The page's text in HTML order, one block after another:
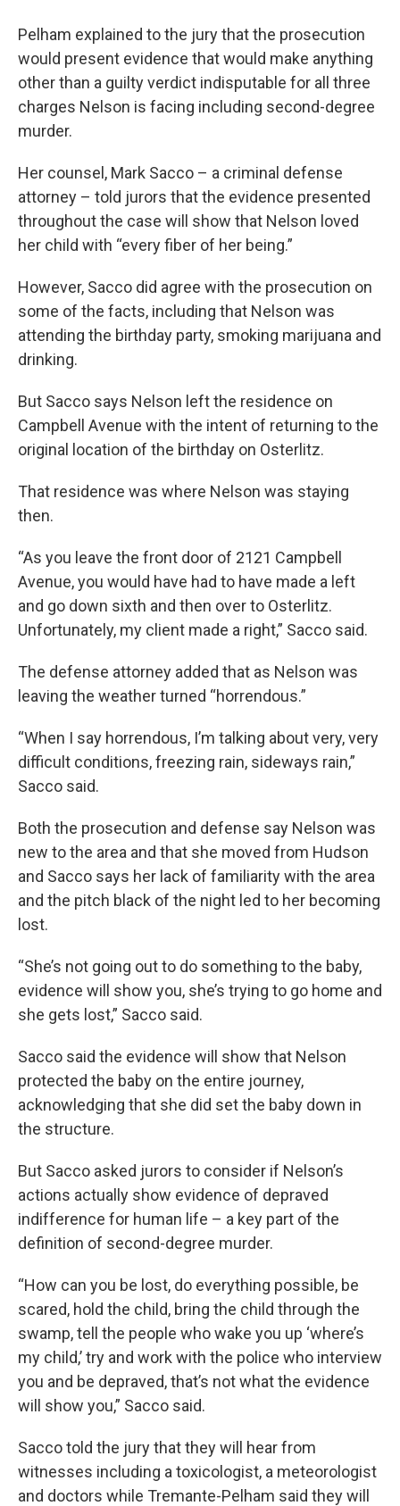
Pelham explained to the jury that the prosecution
would present evidence that would make anything
other than a guilty verdict indisputable for all three
charges Nelson is facing including second-degree
murder.
Her counsel, Mark Sacco – a criminal defense
attorney – told jurors that the evidence presented
throughout the case will show that Nelson loved
her child with “every fiber of her being.”
However, Sacco did agree with the prosecution on
some of the facts, including that Nelson was
attending the birthday party, smoking marijuana and
drinking.
But Sacco says Nelson left the residence on
Campbell Avenue with the intent of returning to the
original location of the birthday on Osterlitz.
That residence was where Nelson was staying
then.
“As you leave the front door of 2121 Campbell
Avenue, you would have had to have made a left
and go down sixth and then over to Osterlitz.
Unfortunately, my client made a right,” Sacco said.
The defense attorney added that as Nelson was
leaving the weather turned “horrendous.”
“When I say horrendous, I’m talking about very, very
difficult conditions, freezing rain, sideways rain,”
Sacco said.
Both the prosecution and defense say Nelson was
new to the area and that she moved from Hudson
and Sacco says her lack of familiarity with the area
and the pitch black of the night led to her becoming
lost.
“She’s not going out to do something to the baby,
evidence will show you, she’s trying to go home and
she gets lost,” Sacco said.
Sacco said the evidence will show that Nelson
protected the baby on the entire journey,
acknowledging that she did set the baby down in
the structure.
But Sacco asked jurors to consider if Nelson’s
actions actually show evidence of depraved
indifference for human life – a key part of the
definition of second-degree murder.
“How can you be lost, do everything possible, be
scared, hold the child, bring the child through the
swamp, tell the people who wake you up ‘where’s
my child,’ try and work with the police who interview
you and be depraved, that’s not what the evidence
will show you,” Sacco said.
Sacco told the jury that they will hear from
witnesses including a toxicologist, a meteorologist
and doctors while Tremante-Pelham said they will